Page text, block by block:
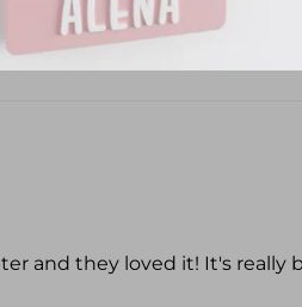
and they loved it! It's really